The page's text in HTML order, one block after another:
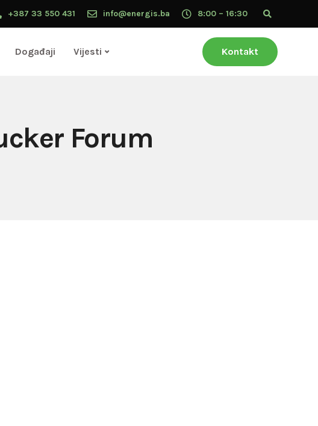
+387 33 550 431 info@energis.ba 8:00 – 16:30
Događaji Vijesti Kontakt
Forum